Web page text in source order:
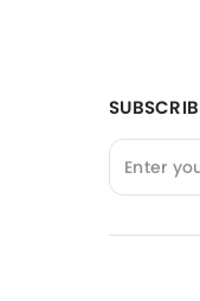
Filter